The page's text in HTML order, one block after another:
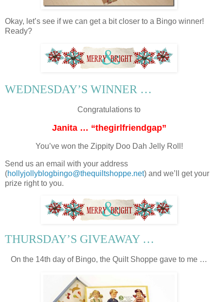
Okay, let’s see if we can get a bit closer to a Bingo winner!
Ready?
WEDNESDAY’S WINNER …
Congratulations to
Janita … “thegirlfriendgap”
You’ve won the Zippity Doo Dah Jelly Roll!
Send us an email with your address
(hollyjollyblogbingo@thequiltshoppe.net) and we’ll get your
prize right to you.
THURSDAY’S GIVEAWAY …
On the 14th day of Bingo, the Quilt Shoppe gave to me …